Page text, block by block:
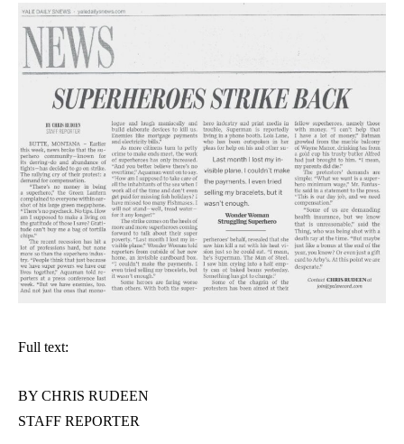
Full text:
BY CHRIS RUDEEN
STAFF REPORTER